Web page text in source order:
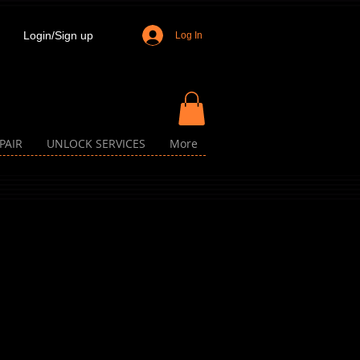
Login/Sign up Log In
UNLOCK SERVICES More